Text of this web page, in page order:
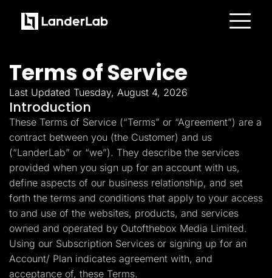
Quiz Funnels
A/B Testing
Templates
Integrations
Conversion Tools
Lead Management
Page Importer
AI Assistant
Collaboration
MCP Server
Solutions
Insurance
Home Services
Solar
Medicare
PPC Ads
Pay Per Call
Advertorials
Affiliates
Media Buyers
Terms of Service
Last Updated Tuesday, August 4, 2026
Introduction
These Terms of Service (“Terms” or “Agreement”) are a
contract between you (the Customer) and us
(“LanderLab” or “we”). They describe the services
provided when you sign up for an account with us,
define aspects of our business relationship, and set
forth the terms and conditions that apply to your access
to and use of the websites, products, and services
owned and operated by Outofthebox Media Limited.
Using our Subscription Services or signing up for an
Account/ Plan indicates agreement with, and
acceptance of, these Terms.